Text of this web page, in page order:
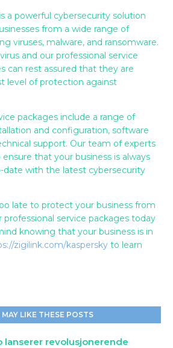
a powerful cybersecurity solution
from a wide range of
viruses, malware, and ransomware.
and our professional service
can rest assured that they are
level of protection against
packages include a range of
and configuration, software
support. Our team of experts
that your business is always
with the latest cybersecurity
late to protect your business from
professional service packages today
knowing that your business is in
zigilink.com/kaspersky to learn
LIKE THESE POSTS
lanserer revolusjonerende